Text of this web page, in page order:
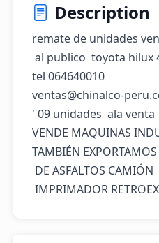
Description
remate de unidades
tel 064640010
ventas@chinalco-
' 09 unidades  ala venta
VENDE MAQUINAS
TAMBIÉN
IMPRIMADOR